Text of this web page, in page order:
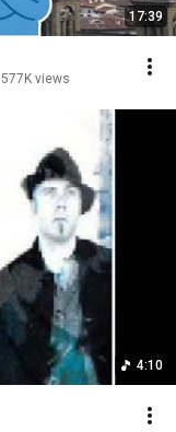
17:39
577K views
4:10